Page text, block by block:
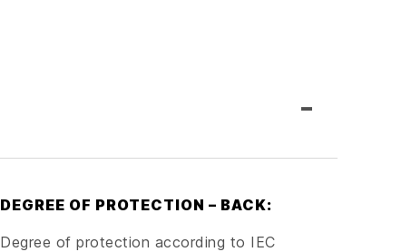
-
DEGREE OF PROTECTION – BACK:
Degree of protection according to IEC